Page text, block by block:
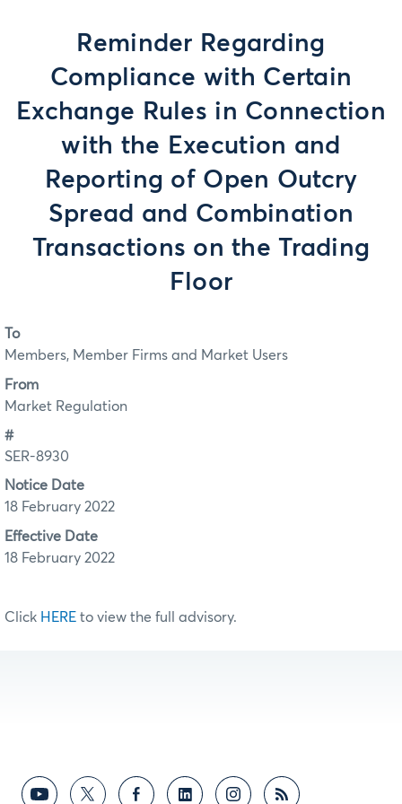
Reminder Regarding
Compliance with Certain
Exchange Rules in Connection
with the Execution and
Reporting of Open Outcry
Spread and Combination
Transactions on the Trading
Floor
To
Members, Member Firms and Market Users
From
Market Regulation
#
SER-8930
Notice Date
18 February 2022
Effective Date
18 February 2022
Click HERE to view the full advisory.